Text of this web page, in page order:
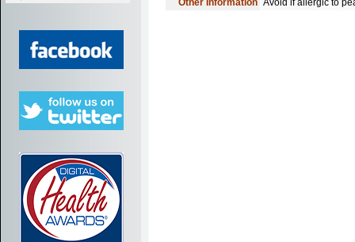
Other Information Avoid if allergic to